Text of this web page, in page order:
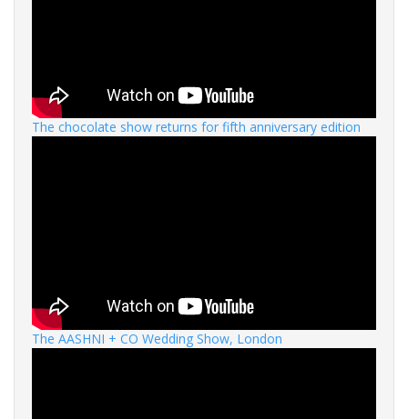
The chocolate show returns for fifth anniversary edition
The AASHNI + CO Wedding Show, London